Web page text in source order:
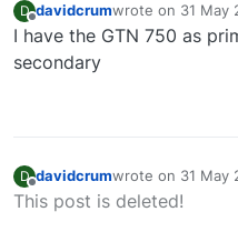
D
Offline
davidcrumwrote on 31 May
last edited by
I have the GTN 750 as
secondary
D
Offline
davidcrumwrote on 31 May
last edited by
This post is deleted!